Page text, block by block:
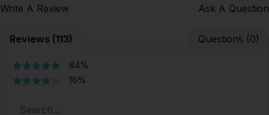
Write A Review Ask A Question
Reviews (113) Questions (0)
84%
16%